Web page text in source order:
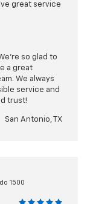
great service
so glad to
a great
We always
service and
trust!
San Antonio, TX
1500